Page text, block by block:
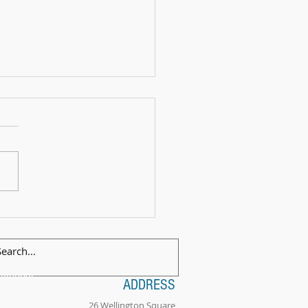
ADDRESS
26 Wellington Square